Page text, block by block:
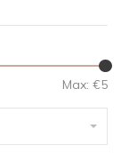
Max: €5